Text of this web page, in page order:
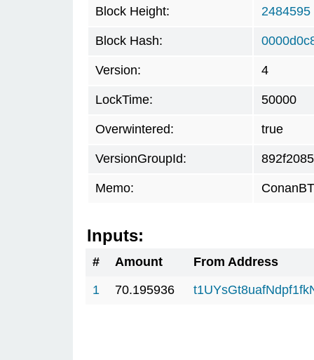
Block Height: 2484595
Block Hash:
Version: 4
LockTime: 50000
Overwintered: true
VersionGroupId: 892f2085
Memo:
Inputs:
# Amount
From Address
1
70.195936